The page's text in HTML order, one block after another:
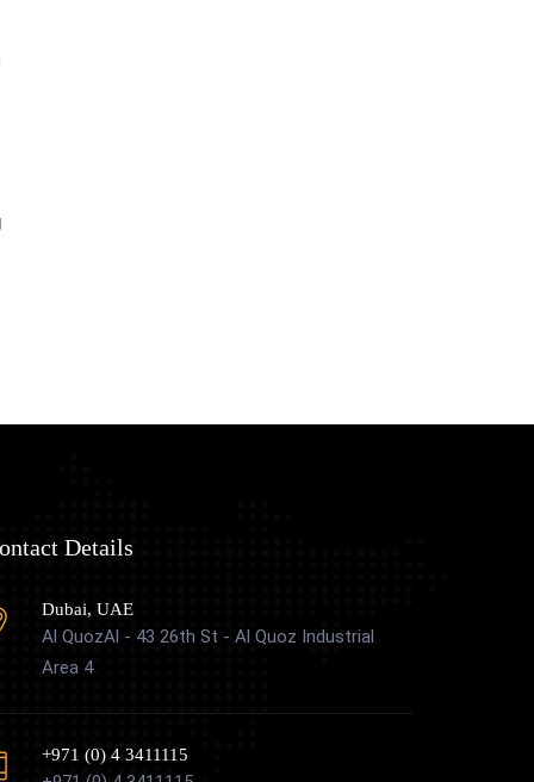
Details
Dubai, UAE
Al QuozAl - 43 26th St - Al Quoz Industrial
Area 4
+971 (0) 4 3411115